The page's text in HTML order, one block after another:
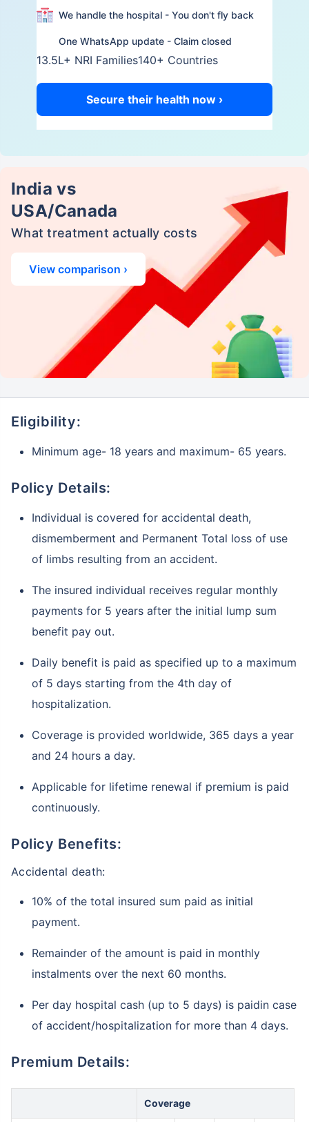
We handle the hospital - You don't fly back
One WhatsApp update - Claim closed
13.5L+ NRI Families140+ Countries
Secure their health now ›
India vs
USA/Canada
What treatment actually costs
View comparison ›
Eligibility:
Minimum age- 18 years and maximum- 65 years.
Policy Details:
Individual is covered for accidental death,
dismemberment and Permanent Total loss of use
of limbs resulting from an accident.
The insured individual receives regular monthly
payments for 5 years after the initial lump sum
benefit pay out.
Daily benefit is paid as specified up to a maximum
of 5 days starting from the 4th day of
hospitalization.
Coverage is provided worldwide, 365 days a year
and 24 hours a day.
Applicable for lifetime renewal if premium is paid
continuously.
Policy Benefits:
Accidental death:
10% of the total insured sum paid as initial
payment.
Remainder of the amount is paid in monthly
instalments over the next 60 months.
Per day hospital cash (up to 5 days) is paidin case
of accident/hospitalization for more than 4 days.
Premium Details:
Coverage